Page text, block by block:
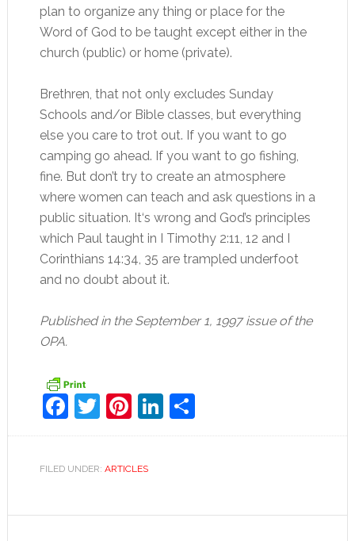
plan to organize any thing or place for the
Word of God to be taught except either in the
church (public) or home (private).
Brethren, that not only excludes Sunday
Schools and/or Bible classes, but everything
else you care to trot out. If you want to go
camping go ahead. If you want to go fishing,
fine. But don’t try to create an atmosphere
where women can teach and ask questions in a
public situation. It‘s wrong and God’s principles
which Paul taught in I Timothy 2:11, 12 and I
Corinthians 14:34, 35 are trampled underfoot
and no doubt about it.
Published in the September 1, 1997 issue of the
OPA.
Facebook
Twitter
Pinterest
LinkedIn
Share
FILED UNDER: ARTICLES